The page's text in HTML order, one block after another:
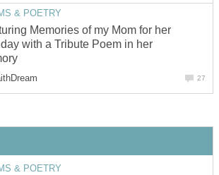
& POETRY
Memories of my Mom for her
with a Tribute Poem in her
27
& POETRY